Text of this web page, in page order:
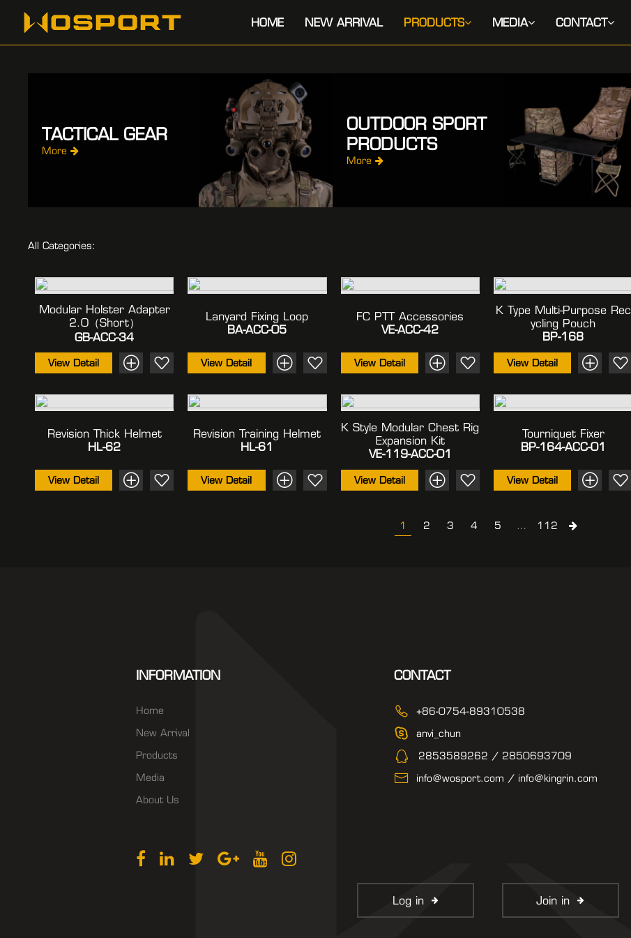
HOME NEW ARRIVAL PRODUCTS MEDIA CONTACT
TACTICAL GEAR
More
OUTDOOR SPORT
PRODUCTS
More
All Categories:
Modular Holster Adapter
2.0（Short）
GB-ACC-34
View Detail
Lanyard Fixing Loop
BA-ACC-05
View Detail
FC PTT Accessories
VE-ACC-42
View Detail
K Type Multi-Purpose Rec
Ycling Pouch
BP-168
View Detail
Revision Thick Helmet
HL-62
View Detail
Revision Training Helmet
HL-61
View Detail
K Style Modular Chest Rig
Expansion Kit
VE-119-ACC-01
View Detail
Tourniquet Fixer
BP-164-ACC-01
View Detail
1 2 3 4 5 … 112
INFORMATION
Home
New Arrival
Products
Media
About Us
CONTACT
+86-0754-89310538
anvi_chun
2853589262 / 2850693709
info@wosport.com / info@kingrin.com
Log in Join in